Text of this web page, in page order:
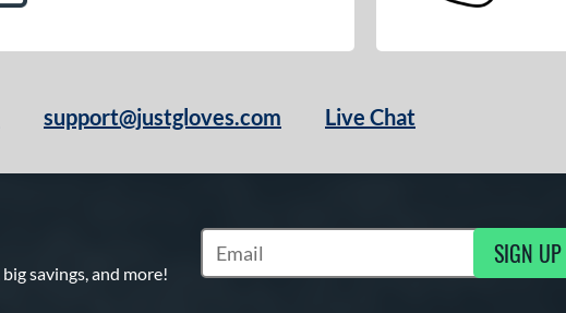
support@justgloves.com Live Chat
savings, and more!
Subscribe to Marketing Updates SIGN UP